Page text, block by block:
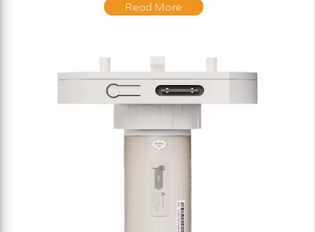
Read More